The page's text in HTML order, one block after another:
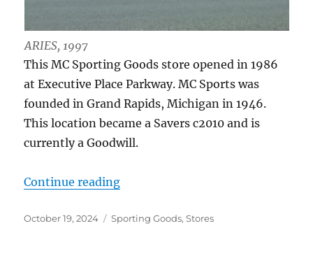
ARIES, 1997
This MC Sporting Goods store opened in 1986
at Executive Place Parkway. MC Sports was
founded in Grand Rapids, Michigan in 1946.
This location became a Savers c2010 and is
currently a Goodwill.
Continue reading“MC Sports, 3355 Secor Rd.”
Posted
October 19, 2024 Categories
Sporting Goods,Stores